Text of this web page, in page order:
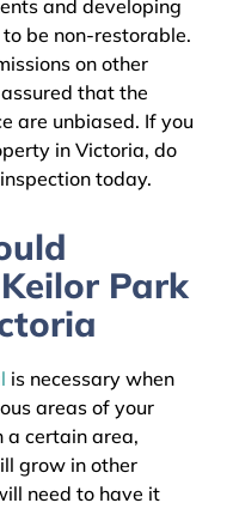
and developing
be non-restorable.
on other
that the
are unbiased. If you
in Victoria, do
today.
Park
is necessary when
areas of your
a certain area,
grow in other
need to have it